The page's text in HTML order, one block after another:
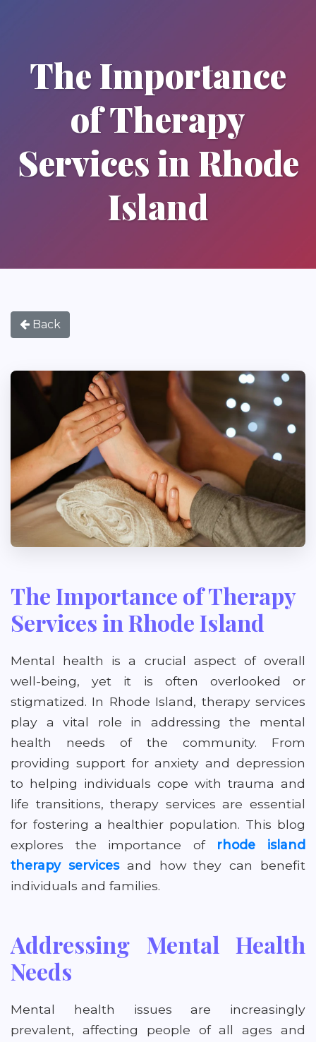
The Importance
of Therapy
Services in Rhode
Island
Back
The Importance of Therapy
Services in Rhode Island
Mental health is a crucial aspect of overall
well-being, yet it is often overlooked or
stigmatized. In Rhode Island, therapy services
play a vital role in addressing the mental
health needs of the community. From
providing support for anxiety and depression
to helping individuals cope with trauma and
life transitions, therapy services are essential
for fostering a healthier population. This blog
explores the importance of rhode island
therapy servicesand how they can benefit
individuals and families.
Addressing Mental Health
Needs
Mental health issues are increasingly
prevalent, affecting people of all ages and